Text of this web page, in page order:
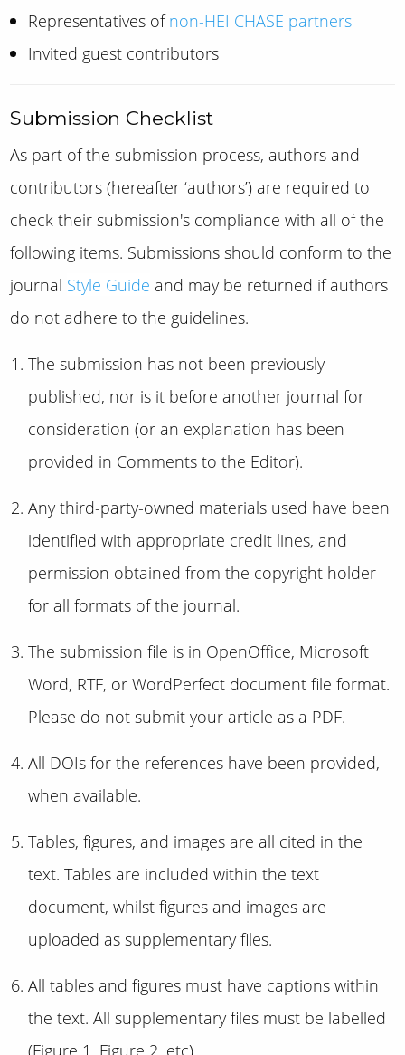
Representatives of non-HEI CHASE partners
Invited guest contributors
Submission Checklist
As part of the submission process, authors and
contributors (hereafter ‘authors’) are required to
check their submission's compliance with all of the
following items. Submissions should conform to the
journal Style Guide and may be returned if authors
do not adhere to the guidelines.
The submission has not been previously
published, nor is it before another journal for
consideration (or an explanation has been
provided in Comments to the Editor).
Any third-party-owned materials used have been
identified with appropriate credit lines, and
permission obtained from the copyright holder
for all formats of the journal.
The submission file is in OpenOffice, Microsoft
Word, RTF, or WordPerfect document file format.
Please do not submit your article as a PDF.
All DOIs for the references have been provided,
when available.
Tables, figures, and images are all cited in the
text. Tables are included within the text
document, whilst figures and images are
uploaded as supplementary files.
All tables and figures must have captions within
the text. All supplementary files must be labelled
(Figure 1, Figure 2, etc).